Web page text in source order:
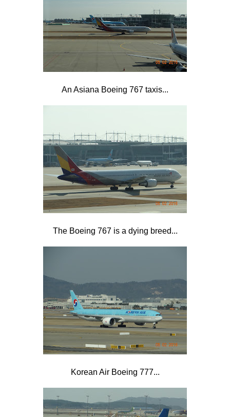
An Asiana Boeing 767 taxis...
The Boeing 767 is a dying breed...
Korean Air Boeing 777...